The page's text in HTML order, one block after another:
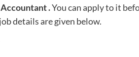
Accountant.You can apply to it
details are given below.